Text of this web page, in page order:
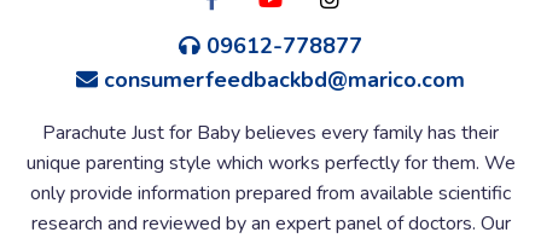
09612-778877
consumerfeedbackbd@marico.com
Parachute Just for Baby believes every family has their
unique parenting style which works perfectly for them. We
only provide information prepared from available scientific
research and reviewed by an expert panel of doctors. Our